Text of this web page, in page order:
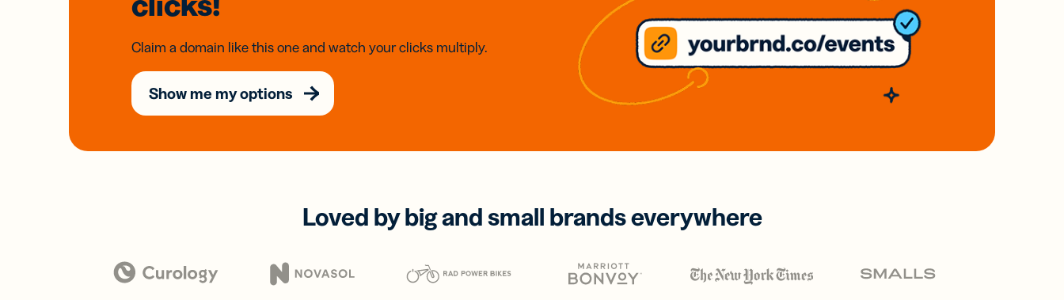
Claim a domain like this one and watch your clicks multiply.
Show me my options
Loved by big and small brands everywhere